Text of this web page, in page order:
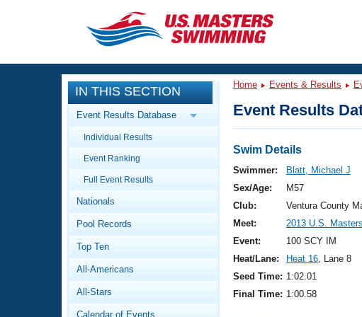
CLOSE
Training
Workout Library
Articles And Videos
Swimming 101
Video Stroke Analysis
Club Finder
Events
Calendar Of Events
Virtual And Fitness Events
2026 Summer Nationals
National Championships
Results And Rankings
Workout Library
About Us
What Is Masters Swimming?
IN THIS SECTION
Event Results Database
Individual Results
Event Ranking
Full Event Results
Nationals
Pool Records
Top Ten
All-Americans
All-Stars
Calendar of Events
Home Events & Results
Event Results
Swim Details
Swimmer:
Blatt, Michael J
Sex/Age:
M57
Club:
Ventura County
Meet:
2013 U.S.
Event:
100 SCY IM
Heat/Lane:
Heat 16, Lane 8
Seed Time: 1:02.01
Final Time: 1:00.58